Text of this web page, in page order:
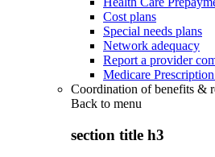
Cost plans
Special needs plans
Network adequacy
Report a provider
Medicare
Coordination of benefits &
Back to menu
section title h3